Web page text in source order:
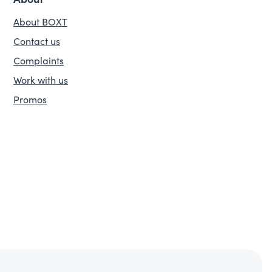
About BOXT
Contact us
Complaints
Work with us
Promos